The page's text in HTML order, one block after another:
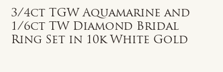
3/4ct TGW Aquamarine and
1/6ct TW Diamond Bridal
Ring Set in 10k White Gold